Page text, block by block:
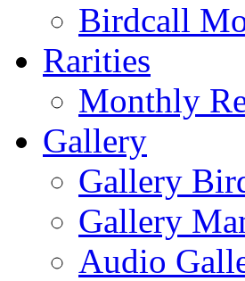
Birdcall
Rarities
Monthly
Gallery
Gallery
Gallery
Audio